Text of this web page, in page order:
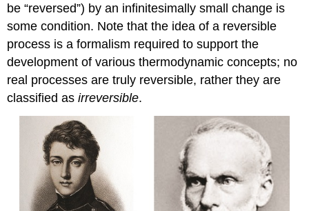
be “reversed”) by an infinitesimally small change is
some condition. Note that the idea of a reversible
process is a formalism required to support the
development of various thermodynamic concepts; no
real processes are truly reversible, rather they are
classified asirreversible.